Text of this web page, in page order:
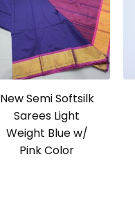
New Semi Softsilk
Sarees Light
Weight Blue w/
Pink Color